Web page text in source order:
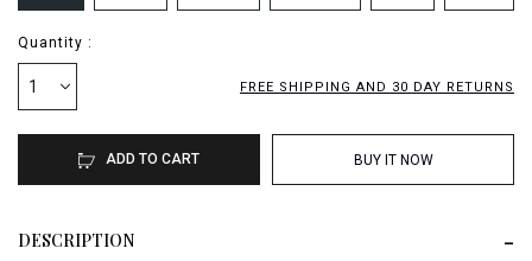
Quantity :
1 FREE SHIPPING AND 30 DAY RETURNS
ADD TO CART BUY IT NOW
DESCRIPTION